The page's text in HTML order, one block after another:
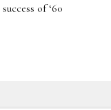
of ‘60